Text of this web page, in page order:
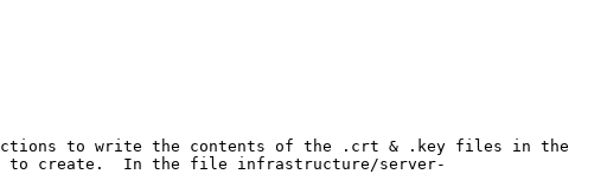
to write the contents of the .crt & .key files in the
to create.  In the file infrastructure/server-